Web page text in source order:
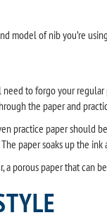
model of nib you’re
to forgo your
the paper and
practice paper
paper soaks up the
porous paper that can